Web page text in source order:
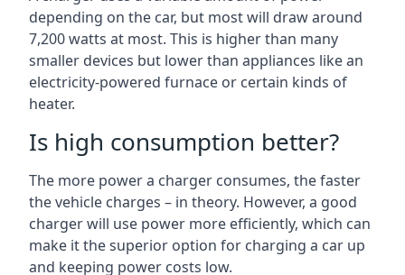
depending on the car, but most will draw around
7,200 watts at most. This is higher than many
smaller devices but lower than appliances like an
electricity-powered furnace or certain kinds of
heater.
Is high consumption better?
The more power a charger consumes, the faster
the vehicle charges – in theory. However, a good
charger will use power more efficiently, which can
make it the superior option for charging a car up
and keeping power costs low.